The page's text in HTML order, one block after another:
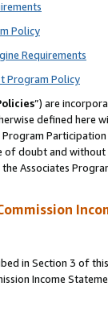
Policy
Requirements
Program Policy
”) are
defined
of doubt and
Associates
in Section 3 of
Income